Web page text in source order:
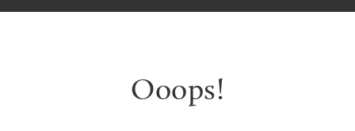
Ooops!